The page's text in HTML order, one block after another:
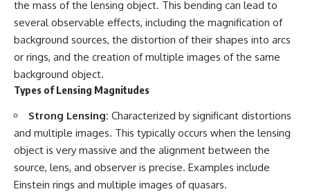
the mass of the lensing object. This bending can lead to
several observable effects, including the magnification of
background sources, the distortion of their shapes into arcs
or rings, and the creation of multiple images of the same
background object.
Types of Lensing Magnitudes
Strong Lensing: Characterized by significant distortions
and multiple images. This typically occurs when the lensing
object is very massive and the alignment between the
source, lens, and observer is precise. Examples include
Einstein rings and multiple images of quasars.